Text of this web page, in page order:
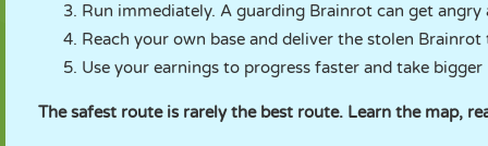
Run immediately. A guarding Brainrot can get angry
Reach your own base and deliver the stolen
Use your earnings to progress faster and take bigger
The safest route is rarely the best route. Learn the map,